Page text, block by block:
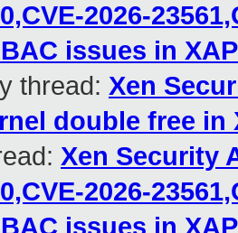
2026-
issues in
thread: Xen
double free in
Xen Security
2026-
issues in